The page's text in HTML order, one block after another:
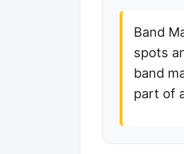
Band
spots
band
part of